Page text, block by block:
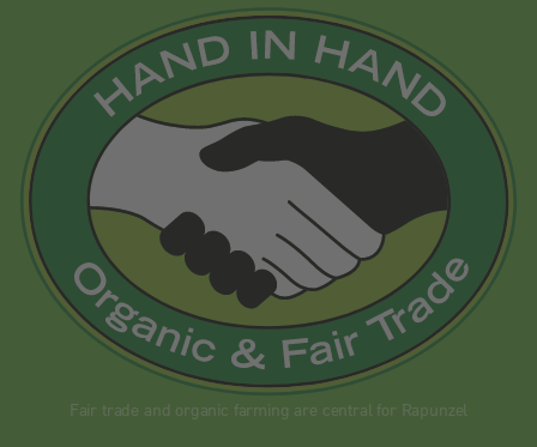
Fair trade and organic farming are central for Rapunzel